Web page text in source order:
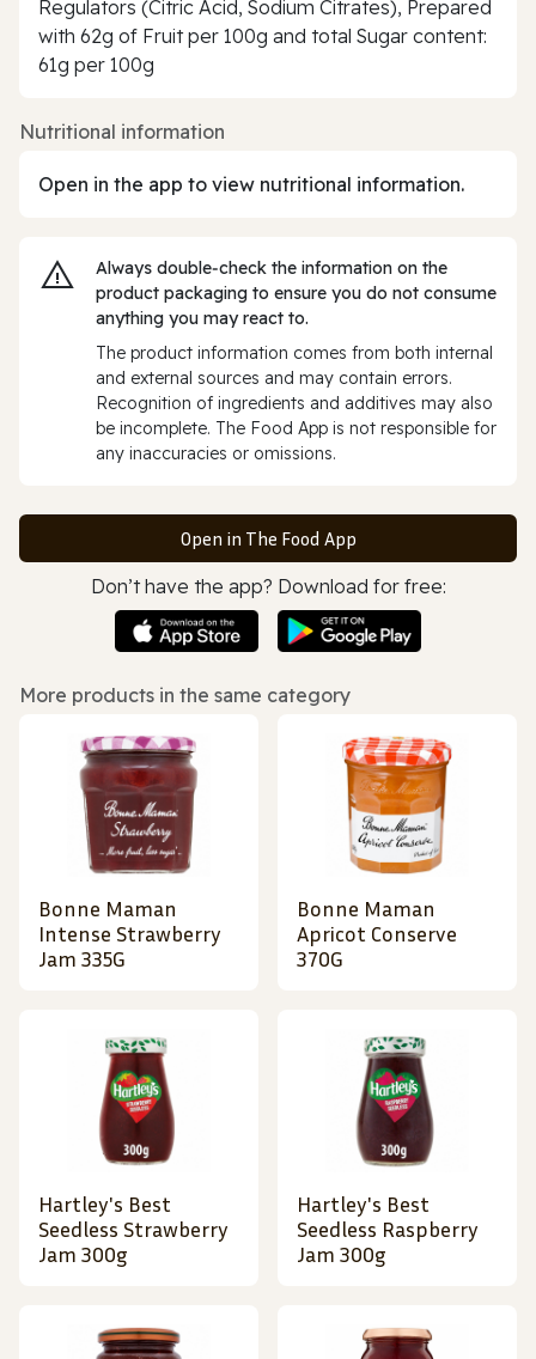
Regulators (Citric Acid, Sodium Citrates), Prepared
with 62g of Fruit per 100g and total Sugar content:
61g per 100g
Nutritional information
Open in the app to view nutritional information.
Always double‑check the information on the
product packaging to ensure you do not consume
anything you may react to.
The product information comes from both internal
and external sources and may contain errors.
Recognition of ingredients and additives may also
be incomplete. The Food App is not responsible for
any inaccuracies or omissions.
Open in The Food App
Don’t have the app? Download for free:
More products in the same category
Bonne Maman
Intense Strawberry
Jam 335G
Bonne Maman
Apricot Conserve
370G
Hartley's Best
Seedless Strawberry
Jam 300g
Hartley's Best
Seedless Raspberry
Jam 300g